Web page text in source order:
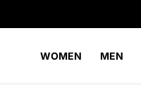
WOMEN MEN